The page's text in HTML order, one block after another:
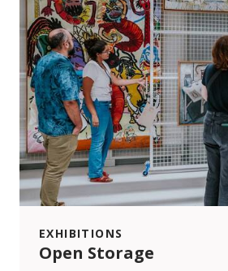
EXHIBITIONS
Open Storage